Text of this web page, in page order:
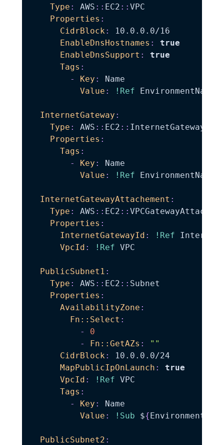
Type : AWS : : EC2 : : VPC
Properties :
CidrBlock :
10.0.0.0/16
EnableDnsHostnames :
true
EnableDnsSupport :
true
Tags :
-
Key :
Name
Value : !Ref EnvironmentName
InternetGateway :
Type : AWS : : EC2 : : InternetGateway
Properties :
Tags :
-
Key :
Name
Value : !Ref EnvironmentName
InternetGatewayAttachement :
Type : AWS : : EC2 : :
Properties :
InternetGatewayId : !Ref
VpcId : !Ref VPC
PublicSubnet1 :
Type : AWS : : EC2 : : Subnet
Properties :
AvailabilityZone :
Fn::Select :
-
0
-
Fn::GetAZs :
""
CidrBlock :
10.0.0.0/24
MapPublicIpOnLaunch :
true
VpcId : !Ref VPC
Tags :
-
Key :
Name
Value : !Sub ${
PublicSubnet2 :